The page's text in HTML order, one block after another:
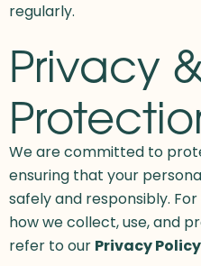
regularly.
Privacy
We are committed to
ensuring that your
safely and responsibly.
how we collect, use, and
refer to our Privacy Policy